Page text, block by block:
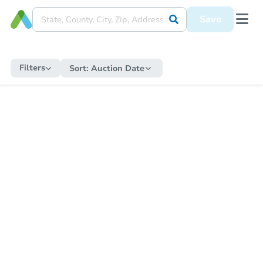
Save
Filters Sort: Auction Date